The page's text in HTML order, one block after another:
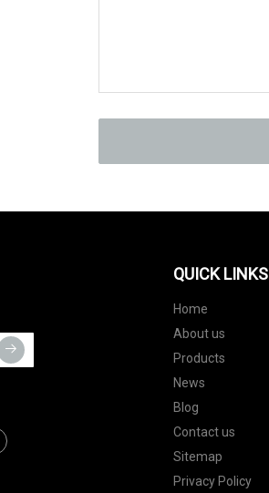
QUICK LINKS
Home
About us
Products
News
Blog
Contact us
Sitemap
Privacy Policy